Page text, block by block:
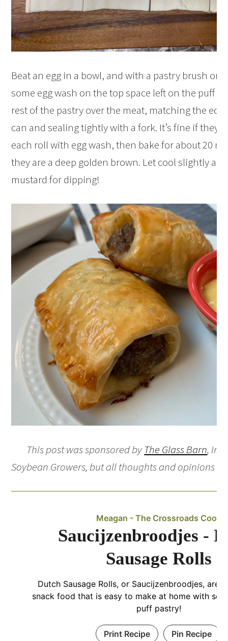
Beat an egg in a bowl, and with a pastry brush or
some egg wash on the top space left on the puff
rest of the pastry over the meat, matching the
can and sealing tightly with a fork. It’s fine if they
each roll with egg wash, then bake for about 20
they are a deep golden brown. Let cool slightly
mustard for dipping!
This post was sponsored byThe Glass Barn,
Soybean Growers, but all thoughts and opinions
Meagan - The Crossroads Cook
Saucijzenbroodjes -
Sausage Rolls
Dutch Sausage Rolls, or Saucijzenbroodjes, are
snack food that is easy to make at home with
puff pastry!
Print Recipe Pin Recipe